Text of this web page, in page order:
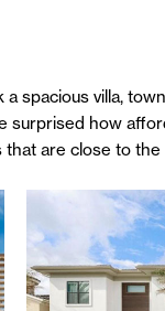
spacious villa,
surprised how
are close to